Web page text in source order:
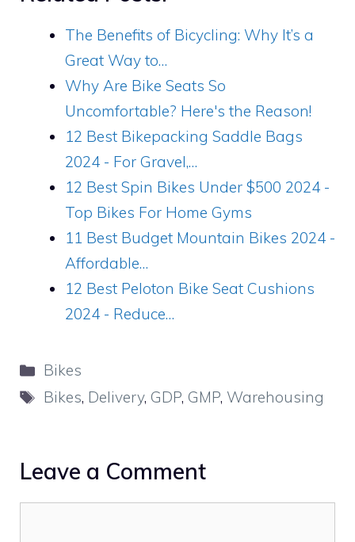
The Benefits of Bicycling: Why It’s a
Great Way to…
Why Are Bike Seats So
Uncomfortable? Here's the Reason!
12 Best Bikepacking Saddle Bags
2024 - For Gravel,…
12 Best Spin Bikes Under $500 2024 -
Top Bikes For Home Gyms
11 Best Budget Mountain Bikes 2024 -
Affordable…
12 Best Peloton Bike Seat Cushions
2024 - Reduce…
Categories
Bikes
Tags
Bikes, Delivery, GDP, GMP, Warehousing
Leave a Comment